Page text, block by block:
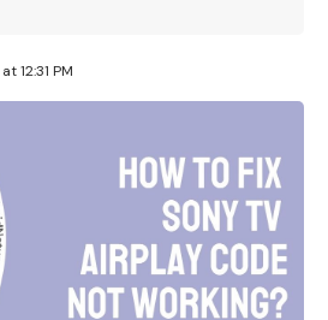
12:31 PM